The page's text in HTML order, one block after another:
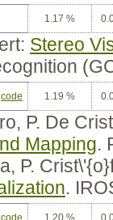
1.17 %
Stereo
code 1.19 %
P. De
Mapping.
P.
.
code 1.20 %